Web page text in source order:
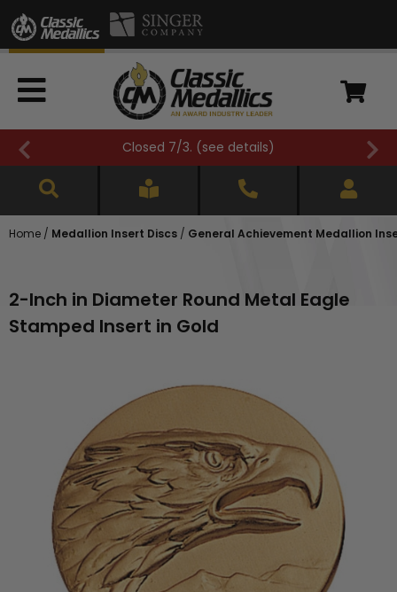
Closed 7/3. (see details)
Home / Medallion Insert Discs / General Achievement Medallion
2-Inch in Diameter Round Metal Eagle
Stamped Insert in Gold